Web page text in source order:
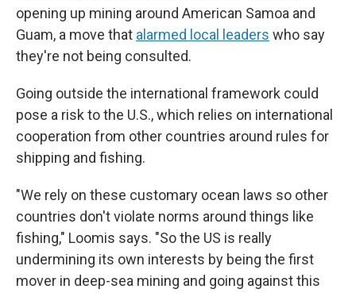
opening up mining around American Samoa and
Guam, a move that alarmed local leaders who say
they're not being consulted.
Going outside the international framework could
pose a risk to the U.S., which relies on international
cooperation from other countries around rules for
shipping and fishing.
"We rely on these customary ocean laws so other
countries don't violate norms around things like
fishing," Loomis says. "So the US is really
undermining its own interests by being the first
mover in deep-sea mining and going against this